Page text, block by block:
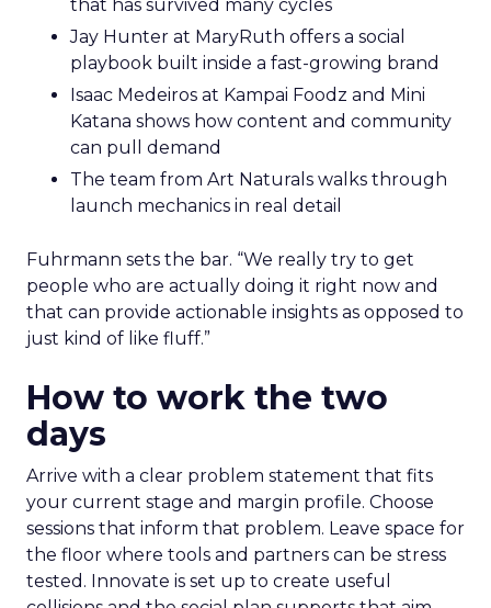
that has survived many cycles
Jay Hunter at MaryRuth offers a social
playbook built inside a fast-growing brand
Isaac Medeiros at Kampai Foodz and Mini
Katana shows how content and community
can pull demand
The team from Art Naturals walks through
launch mechanics in real detail
Fuhrmann sets the bar. “We really try to get
people who are actually doing it right now and
that can provide actionable insights as opposed to
just kind of like fluff.”
How to work the two
days
Arrive with a clear problem statement that fits
your current stage and margin profile. Choose
sessions that inform that problem. Leave space for
the floor where tools and partners can be stress
tested. Innovate is set up to create useful